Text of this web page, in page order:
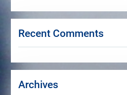
Recent Comments
Archives